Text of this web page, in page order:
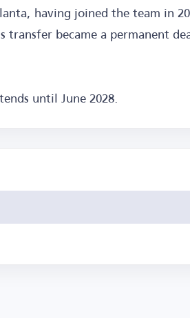
having joined the team in
became a permanent
until June 2028.